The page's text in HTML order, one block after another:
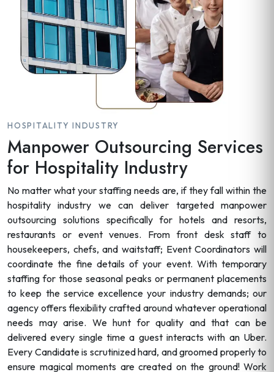
HOSPITALITY INDUSTRY
Manpower Outsourcing Services
for Hospitality Industry
No matter what your staffing needs are, if they fall within the
hospitality industry we can deliver targeted manpower
outsourcing solutions specifically for hotels and resorts,
restaurants or event venues. From front desk staff to
housekeepers, chefs, and waitstaff; Event Coordinators will
coordinate the fine details of your event. With temporary
staffing for those seasonal peaks or permanent placements
to keep the service excellence your industry demands; our
agency offers flexibility crafted around whatever operational
needs may arise. We hunt for quality and that can be
delivered every single time a guest interacts with an Uber.
Every Candidate is scrutinized hard, and groomed properly to
ensure magical moments are created on the ground! Work